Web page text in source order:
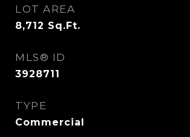
LOT AREA
8,712 Sq.Ft.
MLS® ID
3928711
TYPE
Commercial